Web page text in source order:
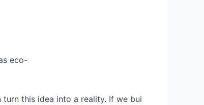
eco-
this idea into a reality. If we bui